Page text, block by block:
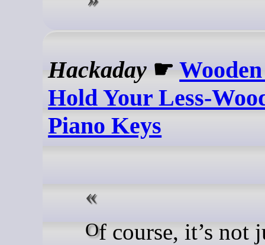
Hackaday ☛
Hold Your Less-
Piano Keys
Of course, it’s not just a